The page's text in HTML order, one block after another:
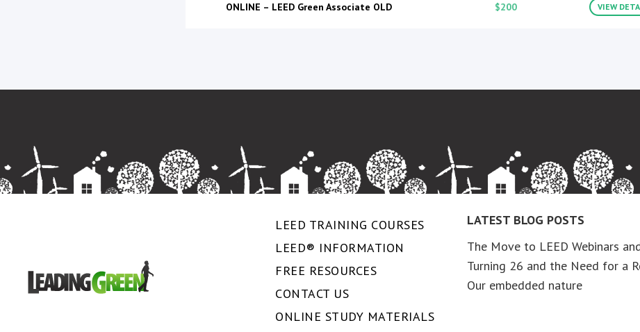
ONLINE – LEED Green Associate OLD $200 VIEW
LEED TRAINING COURSES
LEED® INFORMATION
FREE RESOURCES
CONTACT US
ONLINE STUDY MATERIALS
LATEST BLOG POSTS
The Move to LEED Webinars
Turning 26 and the Need for a
Our embedded nature